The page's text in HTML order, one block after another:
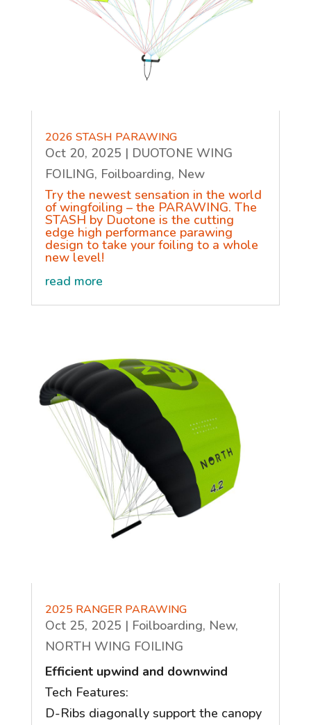
2026 STASH PARAWING
Oct 20, 2025 | DUOTONE WING
FOILING, Foilboarding, New
Try the newest sensation in the world
of wingfoiling – the PARAWING. The
STASH by Duotone is the cutting
edge high performance parawing
design to take your foiling to a whole
new level!
read more
2025 RANGER PARAWING
Oct 25, 2025 | Foilboarding, New,
NORTH WING FOILING
Efficient upwind and downwind
Tech Features:
D-Ribs diagonally support the canopy